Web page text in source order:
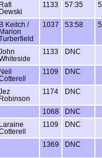
Rafi
Dewski
1133 57:35 5
B Keitch /
Marion
1037 53:58 5
1133 DNC
Neil
1109 DNC
Robinson
1174 DNC
1068
DNC
Laraine
1109 DNC
1369 DNC